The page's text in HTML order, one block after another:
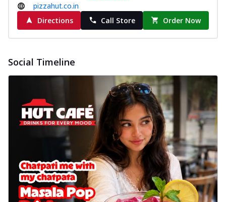
pizzahut.co.in
Directions
Call Store Order Now
Social Timeline